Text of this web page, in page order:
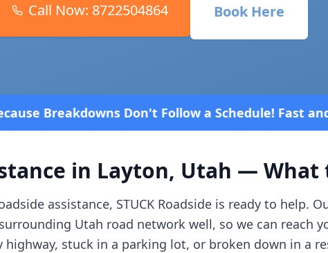
Call Now: 8722504864 Book Here
Follow a Schedule! Fast and affordable!4.8 Stars
in Layton, Utah — What
assistance, STUCK Roadside is ready to help.
Utah road network well, so we can reach
highway, stuck in a parking lot, or broken down in a